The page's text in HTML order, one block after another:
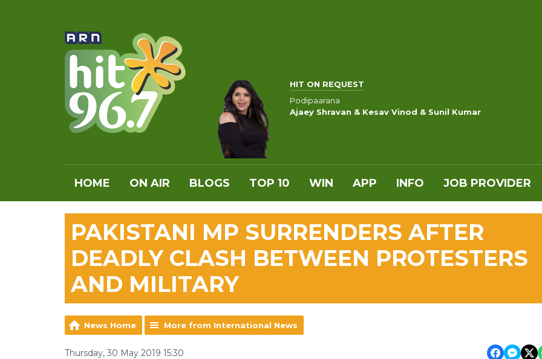
HIT ON REQUEST
Podipaarana
Ajaey Shravan & Kesav Vinod & Sunil Kumar
HOME ON AIR BLOGS TOP 10 WIN APP INFO JOB PROVIDER
PAKISTANI MP SURRENDERS AFTER
DEADLY CLASH BETWEEN PROTESTERS
AND MILITARY
News Home More from International News
Thursday, 30 May 2019 15:30